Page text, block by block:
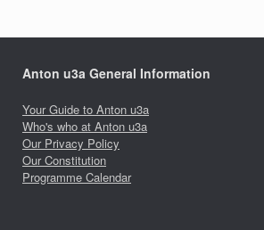
Anton u3a General Information
Your Guide to Anton u3a
Who's who at Anton u3a
Our Privacy Policy
Our Constitution
Programme Calendar